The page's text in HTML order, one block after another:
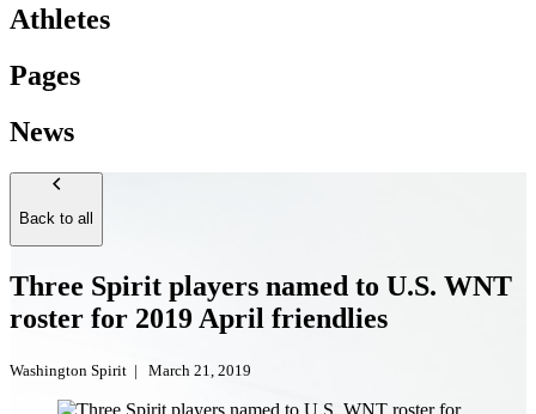
Athletes
Pages
News
Back to all
Three Spirit players named to U.S. WNT
roster for 2019 April friendlies
Washington Spirit | March 21, 2019